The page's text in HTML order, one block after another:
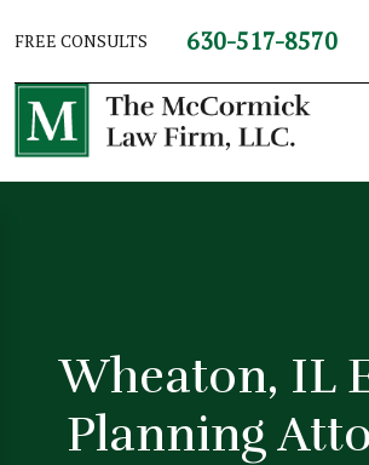
FREE CONSULTS 630-517-8570
Wheaton, IL
Planning